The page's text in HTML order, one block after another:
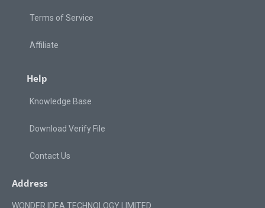
Terms of Service
Affiliate
Help
Knowledge Base
Download Verify File
Contact Us
Address
WONDER IDEA TECHNOLOGY LIMITED